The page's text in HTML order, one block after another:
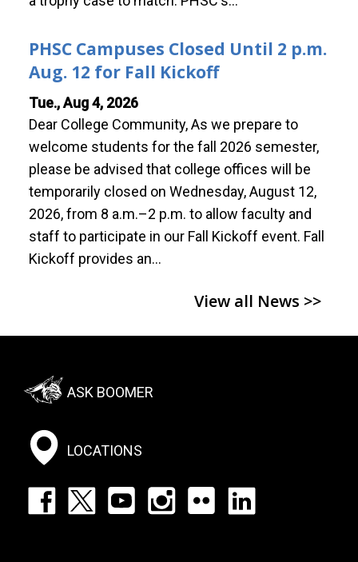
PHSC Campuses Closed Until 2 p.m.
Aug. 12 for Fall Kickoff
Tue., Aug 4, 2026
Dear College Community, As we prepare to
welcome students for the fall 2026 semester,
please be advised that college offices will be
temporarily closed on Wednesday, August 12,
2026, from 8 a.m.–2 p.m. to allow faculty and
staff to participate in our Fall Kickoff event. Fall
Kickoff provides an…
View all News >>
Footer:
Social
Menu
ASK BOOMER
LOCATIONS
Footer: